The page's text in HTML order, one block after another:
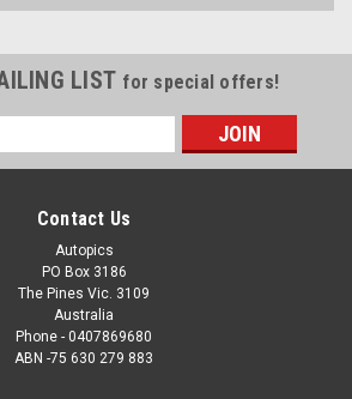
LIST for special offers!
Contact Us
Autopics
PO Box 3186
The Pines Vic. 3109
Australia
Phone - 0407869680
ABN -75 630 279 883